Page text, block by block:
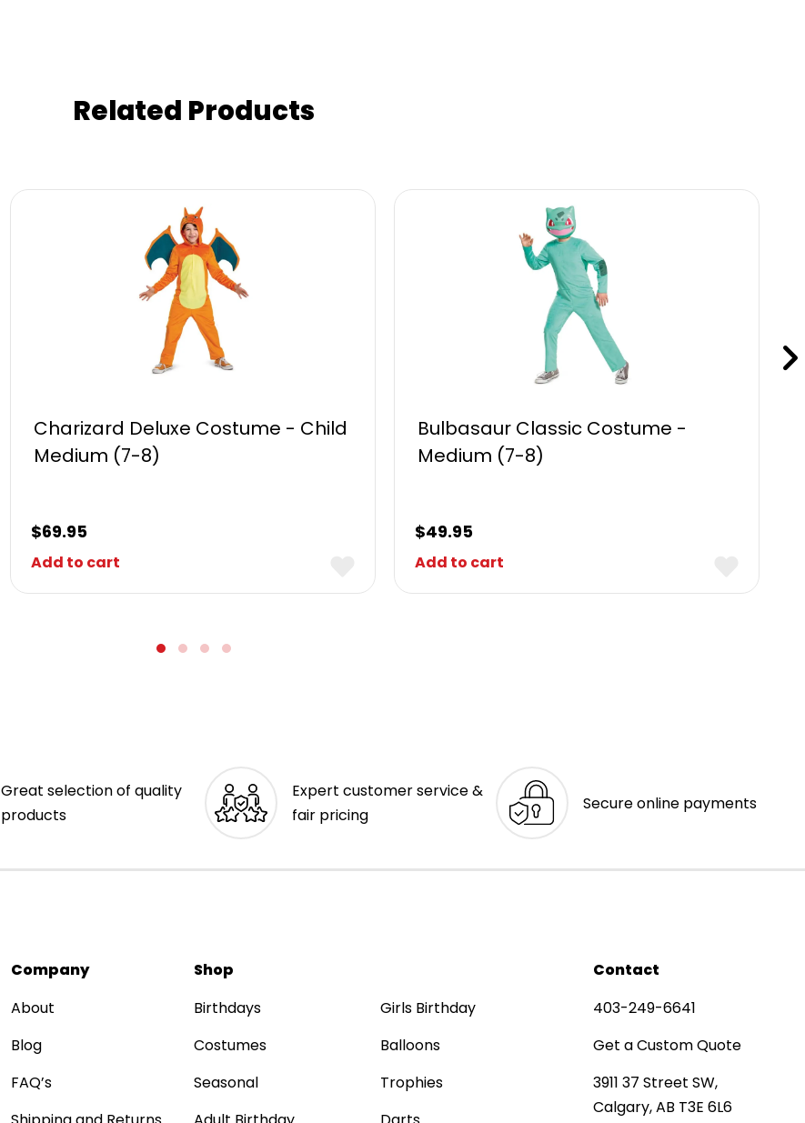
Related Products
Charizard Deluxe Costume - Child
Medium (7-8)
$69.95
Add to cart
Bulbasaur Classic Costume -
Medium (7-8)
$49.95
Add to cart
Great selection of quality
products
Expert customer service &
fair pricing
Secure online payments
Company
About
Blog
FAQ’s
Shop
Birthdays
Costumes
Seasonal
Girls Birthday
Balloons
Trophies
Contact
403-249-6641
Get a Custom Quote
3911 37 Street SW,
Calgary, AB T3E 6L6